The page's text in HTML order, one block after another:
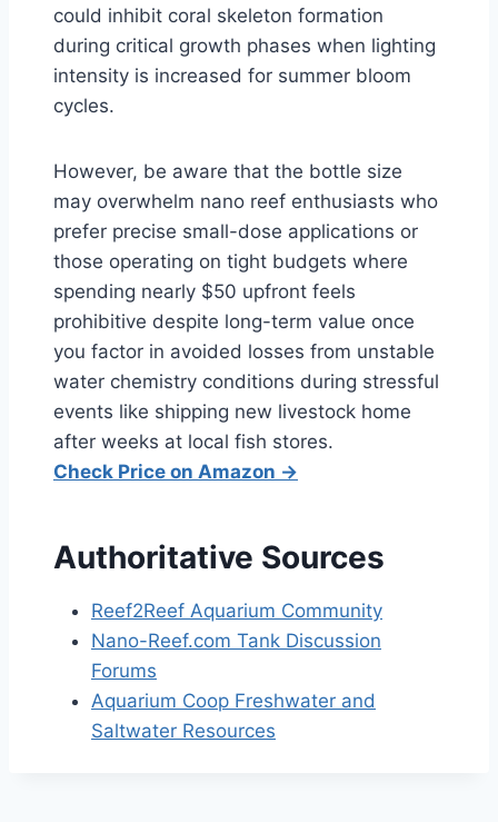
could inhibit coral skeleton formation
during critical growth phases when lighting
intensity is increased for summer bloom
cycles.
However, be aware that the bottle size
may overwhelm nano reef enthusiasts who
prefer precise small-dose applications or
those operating on tight budgets where
spending nearly $50 upfront feels
prohibitive despite long-term value once
you factor in avoided losses from unstable
water chemistry conditions during stressful
events like shipping new livestock home
after weeks at local fish stores.
Check Price on Amazon →
Authoritative Sources
Reef2Reef Aquarium Community
Nano-Reef.com Tank Discussion
Forums
Aquarium Coop Freshwater and
Saltwater Resources